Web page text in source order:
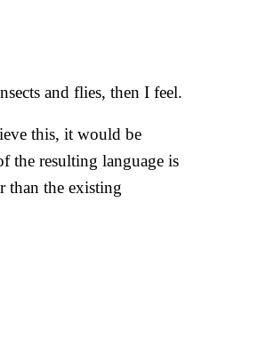
and flies, then I feel.
this, it would be
the resulting language is
than the existing